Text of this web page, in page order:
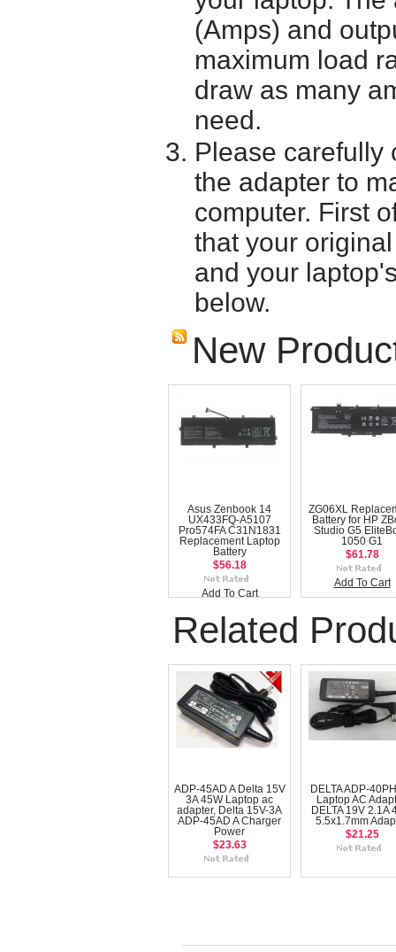
(Amps) and
maximum load
draw as many
need.
Please carefully
the adapter to
computer. First
that your
and your
below.
New
Asus Zenbook 14
UX433FQ-A5107
Pro574FA C31N1831
Replacement Laptop
Battery
$56.18
Add To Cart
ZG06XL
Battery for HP
Studio G5
1050 G1
$61.78
Add To Cart
Related
ADP-45AD A Delta 15V
3A 45W Laptop ac
adapter, Delta 15V-3A
ADP-45AD A Charger
Power
$23.63
DELTA ADP-
Laptop AC
DELTA 19V 2.1A
5.5x1.7mm
$21.25